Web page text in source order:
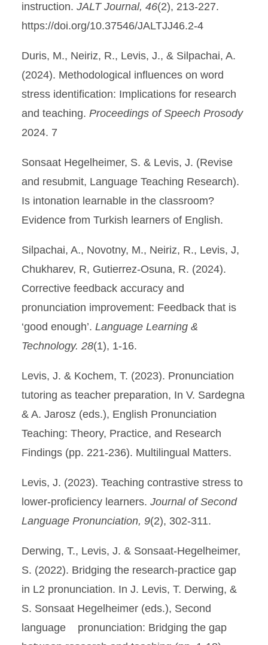
instruction. JALT Journal, 46(2), 213-227.
https://doi.org/10.37546/JALTJJ46.2-4
Duris, M., Neiriz, R., Levis, J., & Silpachai, A.
(2024). Methodological influences on word
stress identification: Implications for research
and teaching. Proceedings of Speech Prosody
2024. 7
Sonsaat Hegelheimer, S. & Levis, J. (Revise
and resubmit, Language Teaching Research).
Is intonation learnable in the classroom?
Evidence from Turkish learners of English.
Silpachai, A., Novotny, M., Neiriz, R., Levis, J,
Chukharev, R, Gutierrez-Osuna, R. (2024).
Corrective feedback accuracy and
pronunciation improvement: Feedback that is
‘good enough’. Language Learning &
Technology. 28(1), 1-16.
Levis, J. & Kochem, T. (2023). Pronunciation
tutoring as teacher preparation, In V. Sardegna
& A. Jarosz (eds.), English Pronunciation
Teaching: Theory, Practice, and Research
Findings (pp. 221-236). Multilingual Matters.
Levis, J. (2023). Teaching contrastive stress to
lower-proficiency learners. Journal of Second
Language Pronunciation, 9(2), 302-311.
Derwing, T., Levis, J. & Sonsaat-Hegelheimer,
S. (2022). Bridging the research-practice gap
in L2 pronunciation. In J. Levis, T. Derwing, &
S. Sonsaat Hegelheimer (eds.), Second
language pronunciation: Bridging the gap